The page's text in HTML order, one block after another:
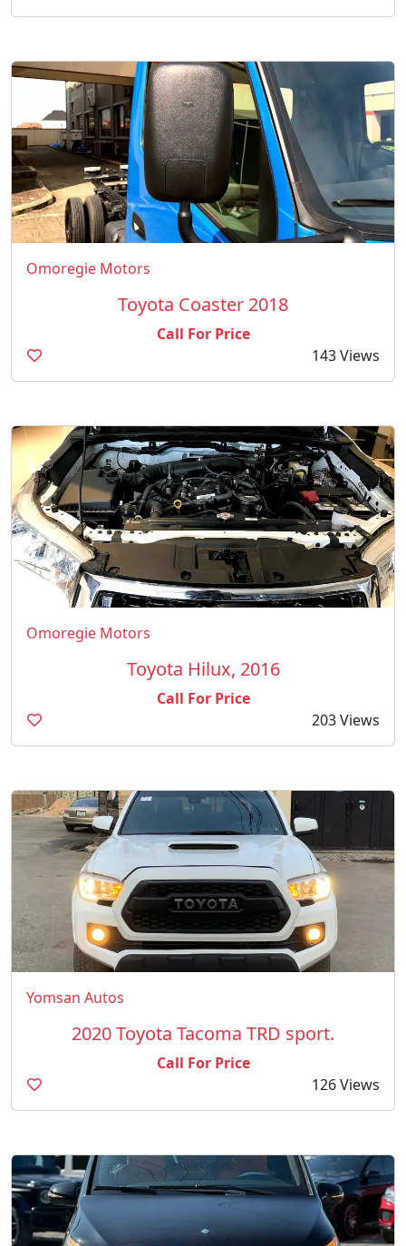
Omoregie Motors
Toyota Coaster 2018
Call For Price
143 Views
Omoregie Motors
Toyota Hilux, 2016
Call For Price
203 Views
Yomsan Autos
2020 Toyota Tacoma TRD sport.
Call For Price
126 Views